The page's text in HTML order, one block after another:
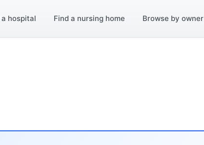
a hospital Find a nursing home Browse by owner